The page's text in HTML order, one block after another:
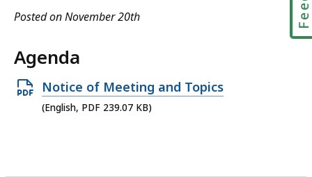
Posted on November 20th
Agenda
Open
PDF
Notice of Meeting and Topics
(English, PDF 239.07 KB)